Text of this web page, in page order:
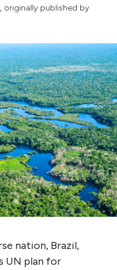
, originally published by
nation, Brazil,
UN plan for